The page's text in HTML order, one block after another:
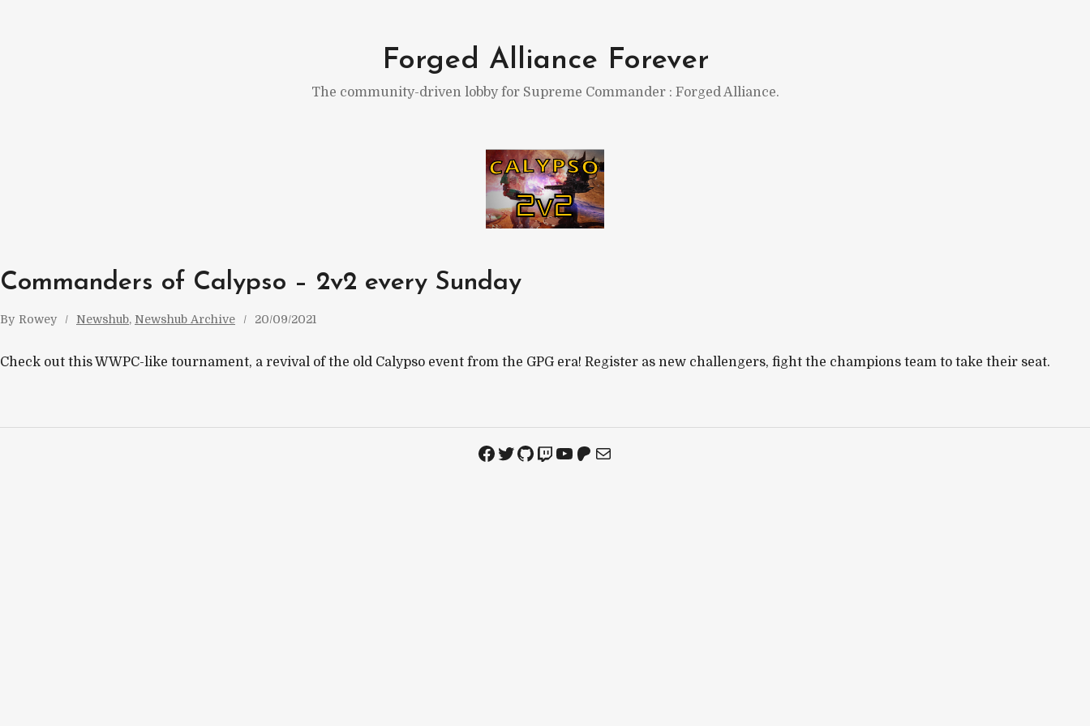
Forged Alliance Forever
The community-driven lobby for Supreme Commander : Forged Alliance.
Commanders of Calypso – 2v2 every Sunday
By Rowey Newshub, Newshub Archive 20/09/2021
Check out this WWPC-like tournament, a revival of the old Calypso event from the GPG era! Register as new challengers, fight the champions team to take their seat.
Facebook
Twitter
GitHub
Twitch
YouTube
Patreon
Mail